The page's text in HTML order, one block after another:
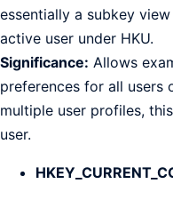
essentially a subkey
active user under HKU.
Significance: Allows
preferences for all users
multiple user profiles,
user.